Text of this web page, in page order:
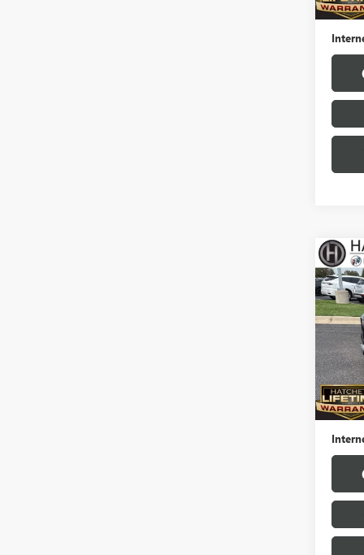
USED
VIN:
Model: